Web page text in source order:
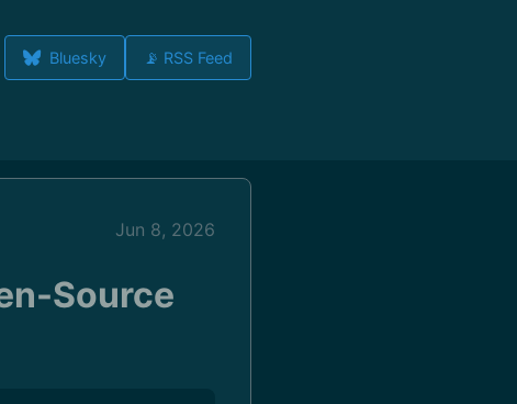
Bluesky 📡 RSS Feed
Jun 8, 2026
Source